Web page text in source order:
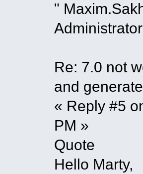
"
Administrator
Re: 7.0 not
and
« Reply #5
PM »
Quote
Hello Marty,